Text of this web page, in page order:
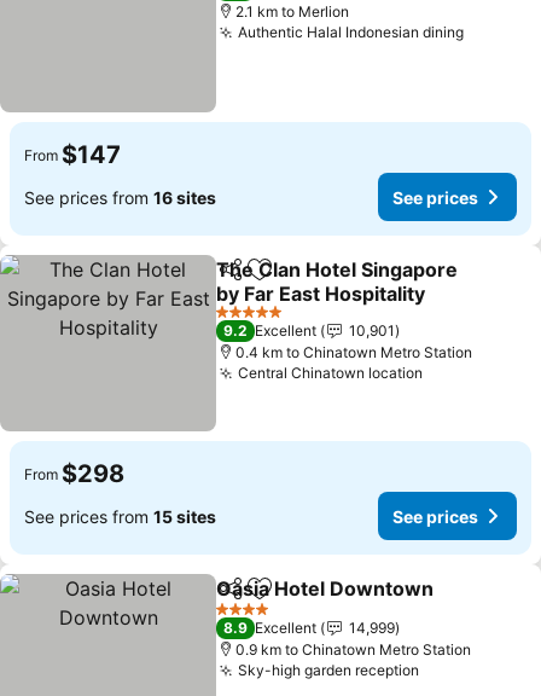
2.1 km to Merlion
Authentic Halal Indonesian diningSee
From $147
See prices from 16 sites See prices
ShareAdd to favorites
The Clan Hotel Singapore
by Far East Hospitality
See prices
5 Stars
9.2 Excellent
10,901
0.4 km to Chinatown Metro Station
Central Chinatown location
From $298
See prices from 15 sites See prices
ShareAdd to favorites
Oasia Hotel Downtown
4 Stars
8.9 Excellent
14,999
0.9 km to Chinatown Metro Station
Sky-high garden reception